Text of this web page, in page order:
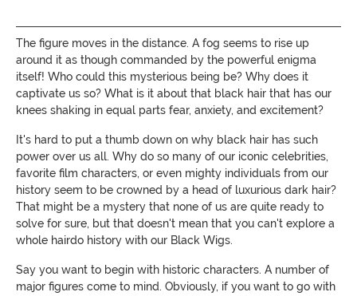
The figure moves in the distance. A fog seems to rise up
around it as though commanded by the powerful enigma
itself! Who could this mysterious being be? Why does it
captivate us so? What is it about that black hair that has our
knees shaking in equal parts fear, anxiety, and excitement?
It's hard to put a thumb down on why black hair has such
power over us all. Why do so many of our iconic celebrities,
favorite film characters, or even mighty individuals from our
history seem to be crowned by a head of luxurious dark hair?
That might be a mystery that none of us are quite ready to
solve for sure, but that doesn't mean that you can't explore a
whole hairdo history with our Black Wigs.
Say you want to begin with historic characters. A number of
major figures come to mind. Obviously, if you want to go with